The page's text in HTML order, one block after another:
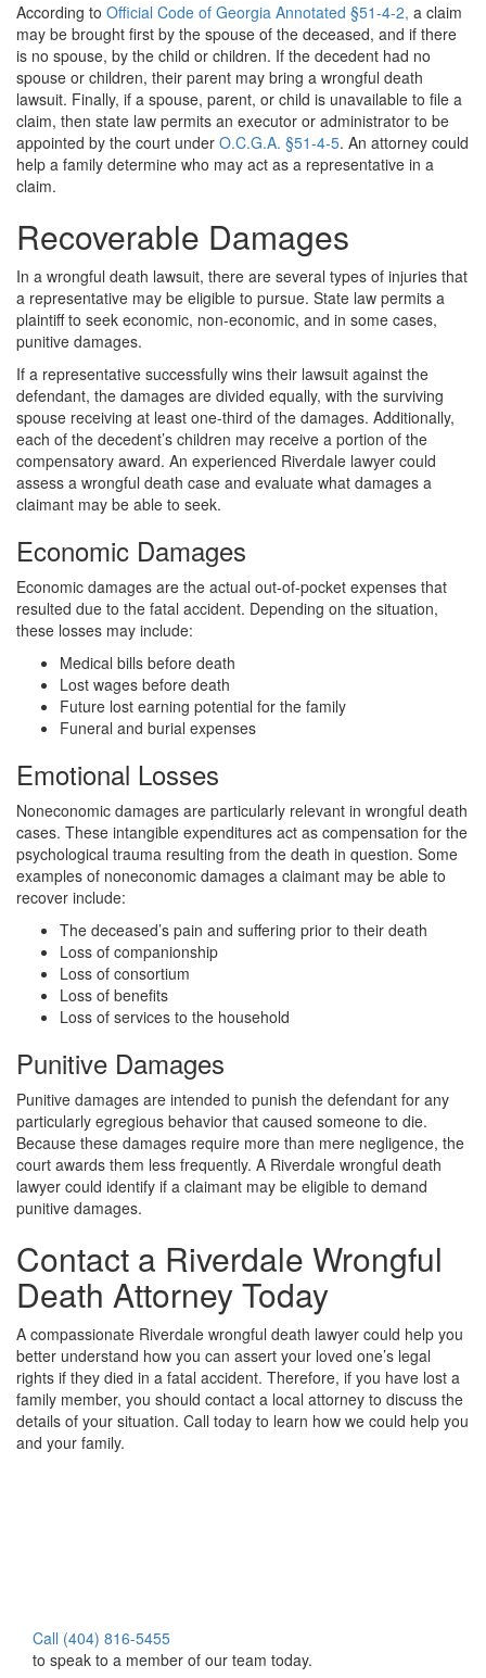
According to Official Code of Georgia Annotated §51-4-2, a claim
may be brought first by the spouse of the deceased, and if there
is no spouse, by the child or children. If the decedent had no
spouse or children, their parent may bring a wrongful death
lawsuit. Finally, if a spouse, parent, or child is unavailable to file a
claim, then state law permits an executor or administrator to be
appointed by the court under O.C.G.A. §51-4-5. An attorney could
help a family determine who may act as a representative in a
claim.
Recoverable Damages
In a wrongful death lawsuit, there are several types of injuries that
a representative may be eligible to pursue. State law permits a
plaintiff to seek economic, non-economic, and in some cases,
punitive damages.
If a representative successfully wins their lawsuit against the
defendant, the damages are divided equally, with the surviving
spouse receiving at least one-third of the damages. Additionally,
each of the decedent’s children may receive a portion of the
compensatory award. An experienced Riverdale lawyer could
assess a wrongful death case and evaluate what damages a
claimant may be able to seek.
Economic Damages
Economic damages are the actual out-of-pocket expenses that
resulted due to the fatal accident. Depending on the situation,
these losses may include:
Medical bills before death
Lost wages before death
Future lost earning potential for the family
Funeral and burial expenses
Emotional Losses
Noneconomic damages are particularly relevant in wrongful death
cases. These intangible expenditures act as compensation for the
psychological trauma resulting from the death in question. Some
examples of noneconomic damages a claimant may be able to
recover include:
The deceased’s pain and suffering prior to their death
Loss of companionship
Loss of consortium
Loss of benefits
Loss of services to the household
Punitive Damages
Punitive damages are intended to punish the defendant for any
particularly egregious behavior that caused someone to die.
Because these damages require more than mere negligence, the
court awards them less frequently. A Riverdale wrongful death
lawyer could identify if a claimant may be eligible to demand
punitive damages.
Contact a Riverdale Wrongful
Death Attorney Today
A compassionate Riverdale wrongful death lawyer could help you
better understand how you can assert your loved one’s legal
rights if they died in a fatal accident. Therefore, if you have lost a
family member, you should contact a local attorney to discuss the
details of your situation. Call today to learn how we could help you
and your family.
Call (404) 816-5455
to speak to a member of our team today.